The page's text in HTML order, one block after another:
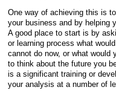
One way of achieving this is
your business and by helping
A good place to start is by
or learning process what
cannot do now, or what would
to think about the future you
is a significant training or
your analysis at a number of